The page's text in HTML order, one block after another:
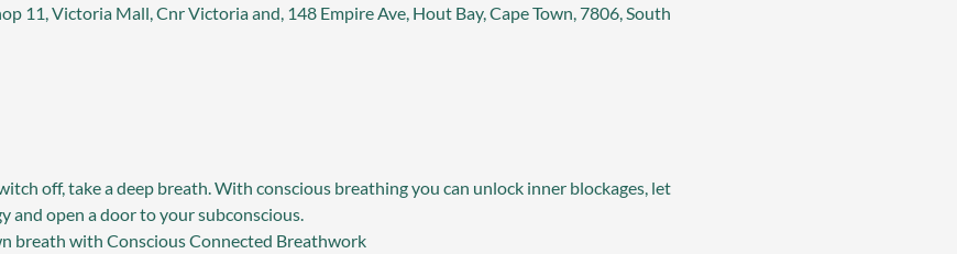
11, Victoria Mall, Cnr Victoria and, 148 Empire Ave, Hout Bay, Cape Town, 7806, South
off, take a deep breath. With conscious breathing you can unlock inner blockages, let
and open a door to your subconscious.
breath with Conscious Connected Breathwork